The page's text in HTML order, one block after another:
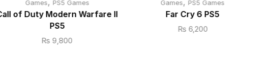
Games PS5 Games
of Duty Modern Warfare II
PS5
₨ 9,800
Games PS5 Games
Far Cry 6 PS5
₨ 6,200